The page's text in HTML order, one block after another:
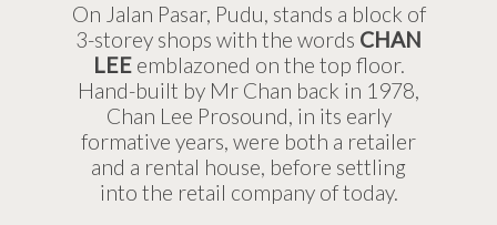
On Jalan Pasar, Pudu, stands a block of
3-storey shops with the words CHAN
LEEemblazoned on the top floor.
Hand-built by Mr Chan back in 1978,
Chan Lee Prosound, in its early
formative years, were both a retailer
and a rental house, before settling
into the retail company of today.